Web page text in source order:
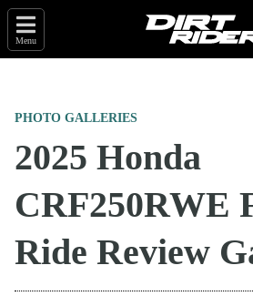
Menu
PHOTO GALLERIES
2025 Honda
CRF250RWE
Ride Review